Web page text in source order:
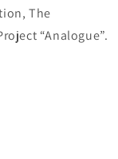
The
“Analogue”.